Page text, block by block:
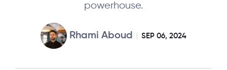
powerhouse.
Rhami Aboud SEP 06, 2024